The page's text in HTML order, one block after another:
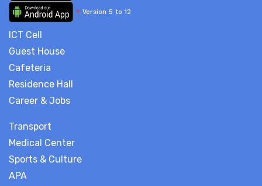
* Version 5 to 12
ICT Cell
Guest House
Cafeteria
Residence Hall
Career & Jobs
Transport
Medical Center
Sports & Culture
APA